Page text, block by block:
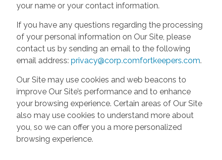
your name or your contact information.
If you have any questions regarding the processing
of your personal information on Our Site, please
contact us by sending an email to the following
email address: privacy@corp.comfortkeepers.com.
Our Site may use cookies and web beacons to
improve Our Site’s performance and to enhance
your browsing experience. Certain areas of Our Site
also may use cookies to understand more about
you, so we can offer you a more personalized
browsing experience.